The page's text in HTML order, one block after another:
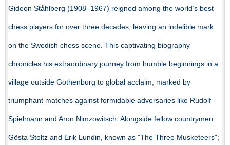
Gideon Ståhlberg (1908–1967) reigned among the world’s best
chess players for over three decades, leaving an indelible mark
on the Swedish chess scene. This captivating biography
chronicles his extraordinary journey from humble beginnings in a
village outside Gothenburg to global acclaim, marked by
triumphant matches against formidable adversaries like Rudolf
Spielmann and Aron Nimzowitsch. Alongside fellow countrymen
Gösta Stoltz and Erik Lundin, known as "The Three Musketeers";